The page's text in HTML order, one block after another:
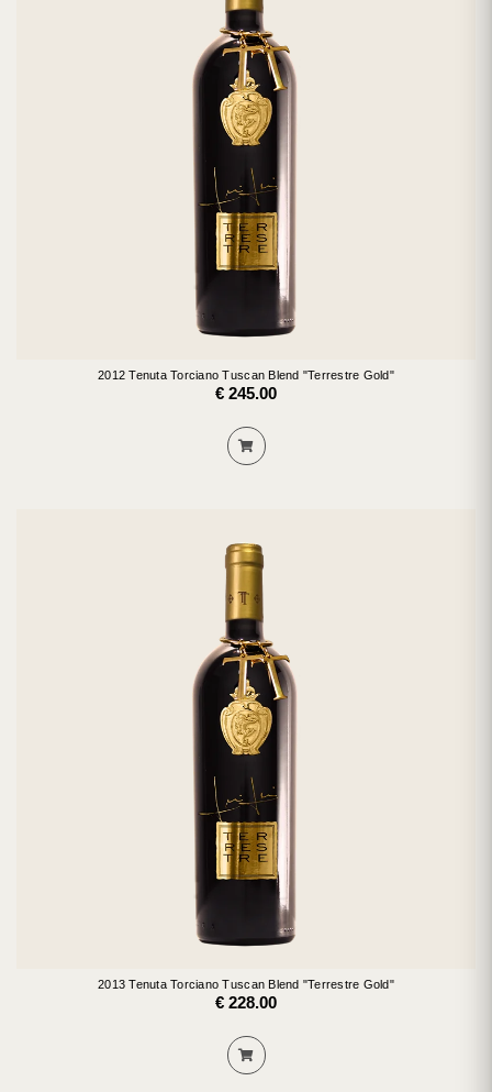
2012 Tenuta Torciano Tuscan Blend "Terrestre Gold"
€ 245.00
2013 Tenuta Torciano Tuscan Blend "Terrestre Gold"
€ 228.00